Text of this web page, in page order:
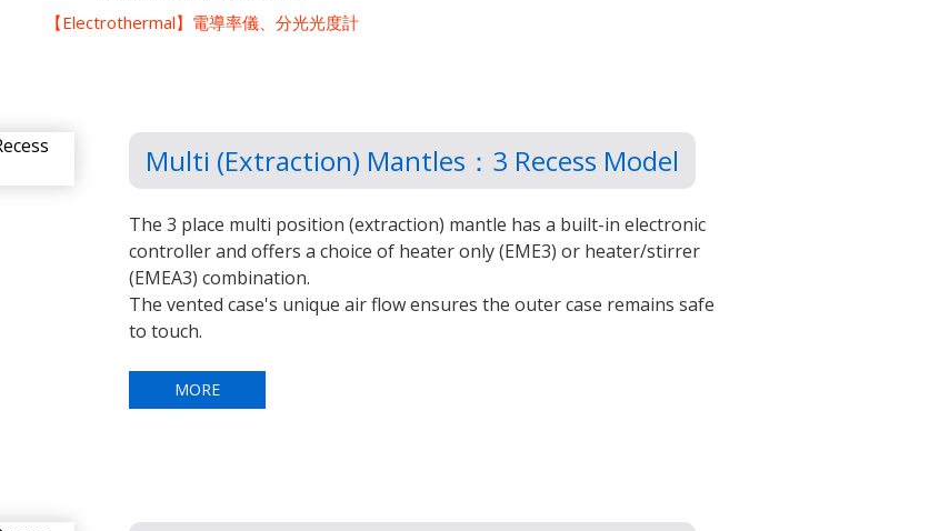
【Electrothermal】電導率儀、分光光度計
Multi (Extraction) Mantles：3 Recess Model
The 3 place multi position (extraction) mantle has a built-in electronic
controller and offers a choice of heater only (EME3) or heater/stirrer
(EMEA3) combination.
The vented case's unique air flow ensures the outer case remains safe
to touch.
MORE